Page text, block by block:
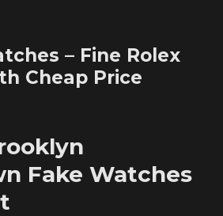
– Fine Rolex
Cheap Price
Fake Watches